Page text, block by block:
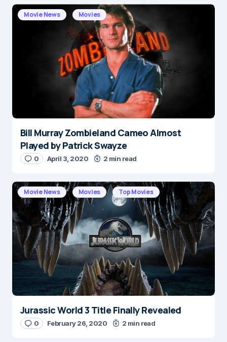
E-mail*
Save my name and e-mail in this browser for the
next time I comment.
Submit Comment
Movie News Movies
Bill Murray Zombieland Cameo Almost
Played by Patrick Swayze
0 April 3, 2020 2 min read
Movie News Movies Top Movies
Jurassic World 3 Title Finally Revealed
0 February 26, 2020 2 min read